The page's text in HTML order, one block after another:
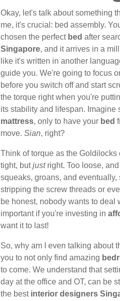
Okay, let's talk about something
me, it's crucial: bed assembly.
chosen the perfect bed after
Singapore, and it arrives in a
like it's written in another
guide you. We're going to focus
before you switch off and start
the torque right when you're
its stability and lifespan.
mattress, only to have your bed
move. Sian, right?
Think of torque as the
tight, butjustright. Too loose,
squeaks, groans, and
stripping the screw threads or
be honest, nobody wants to
important if you're investing in
want it to last!
So, why am I even talking about
you to not only find amazing
to come. We understand that
day at the office and OT, can be
the best interior designers